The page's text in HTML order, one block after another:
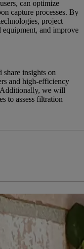
can optimize
capture processes. By
project
equipment, and improve
share insights on
and high-efficiency
Additionally, we will
to assess filtration